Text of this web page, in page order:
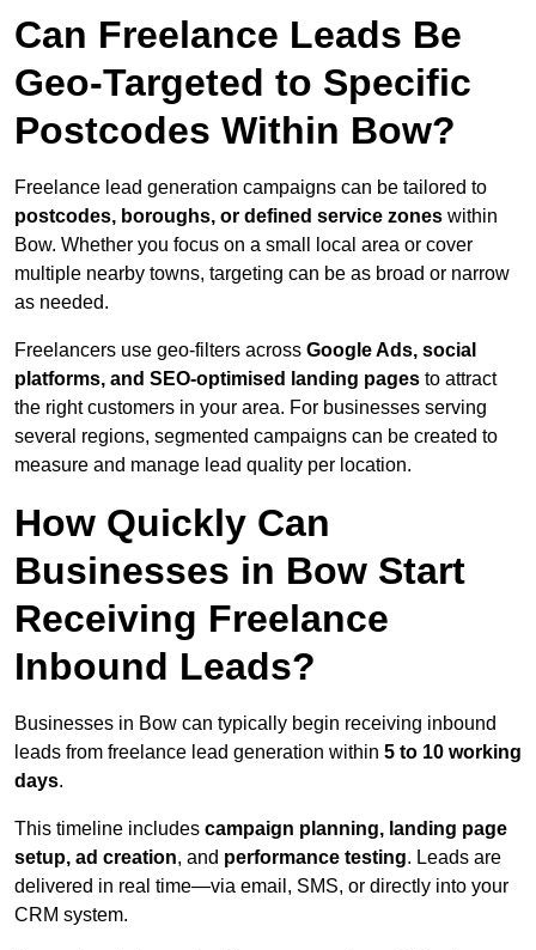
Can Freelance Leads Be
Geo-Targeted to Specific
Postcodes Within Bow?
Freelance lead generation campaigns can be tailored to
postcodes, boroughs, or defined service zones within
Bow. Whether you focus on a small local area or cover
multiple nearby towns, targeting can be as broad or narrow
as needed.
Freelancers use geo-filters across Google Ads, social
platforms, and SEO-optimised landing pages to attract
the right customers in your area. For businesses serving
several regions, segmented campaigns can be created to
measure and manage lead quality per location.
How Quickly Can
Businesses in Bow Start
Receiving Freelance
Inbound Leads?
Businesses in Bow can typically begin receiving inbound
leads from freelance lead generation within 5 to 10 working
days.
This timeline includes campaign planning, landing page
setup, ad creation, and performance testing. Leads are
delivered in real time—via email, SMS, or directly into your
CRM system.